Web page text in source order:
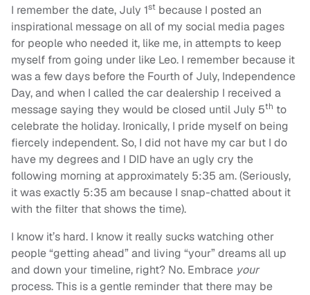
I remember the date, July 1st because I posted an
inspirational message on all of my social media pages
for people who needed it, like me, in attempts to keep
myself from going under like Leo. I remember because it
was a few days before the Fourth of July, Independence
Day, and when I called the car dealership I received a
message saying they would be closed until July 5th to
celebrate the holiday. Ironically, I pride myself on being
fiercely independent. So, I did not have my car but I do
have my degrees and I DID have an ugly cry the
following morning at approximately 5:35 am. (Seriously,
it was exactly 5:35 am because I snap-chatted about it
with the filter that shows the time).
I know it’s hard. I know it really sucks watching other
people “getting ahead” and living “your” dreams all up
and down your timeline, right? No. Embrace your
process. This is a gentle reminder that there may be